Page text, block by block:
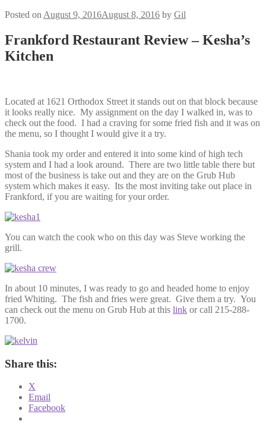
Posted on August 9, 2016August 8, 2016 by Gil
Frankford Restaurant Review – Kesha’s
Kitchen
Located at 1621 Orthodox Street it stands out on that block because
it looks really nice. My assignment on the day I walked in, was to
check out the food. I had a craving for some fried fish and it was on
the menu, so I thought I would give it a try.
Shania took my order and entered it into some kind of high tech
system and I had a look around. There are two little table there but
most of the business is take out and they are on the Grub Hub
system which makes it easy. Its the most inviting take out place in
Frankford, if you are waiting for your order.
You can watch the cook who on this day was Steve working the
grill.
In about 10 minutes, I was ready to go and headed home to enjoy
fried Whiting. The fish and fries were great. Give them a try. You
can check out the menu on Grub Hub at this link or call 215-288-
1700.
Share this:
X
Email
Facebook